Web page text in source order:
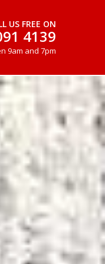
US FREE ON
4139
9am and 7pm